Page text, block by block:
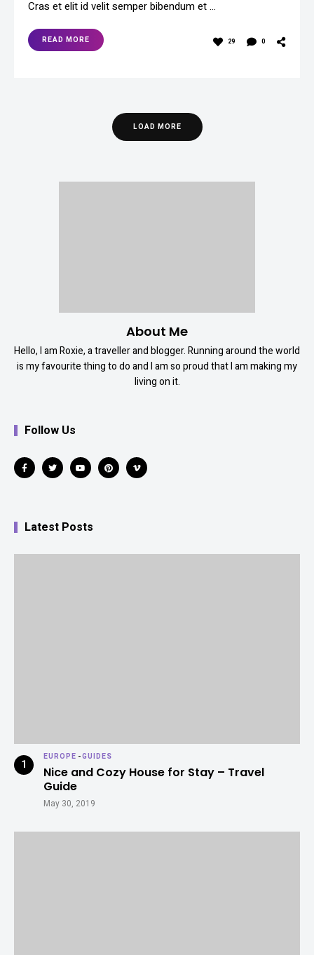
Cras et elit id velit semper bibendum et …
READ MORE 29 0
LOAD MORE
About Me
Hello, I am Roxie, a traveller and blogger. Running around the world
is my favourite thing to do and I am so proud that I am making my
living on it.
Follow Us
Latest Posts
EUROPE -GUIDES
Nice and Cozy House for Stay – Travel
Guide
May 30, 2019